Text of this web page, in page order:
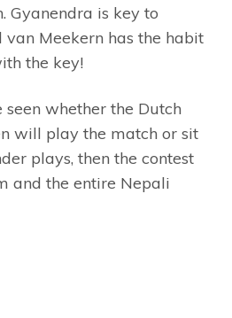
Gyanendra is key to
van Meekern has the habit
the key!
whether the Dutch
will play the match or sit
plays, then the contest
and the entire Nepali